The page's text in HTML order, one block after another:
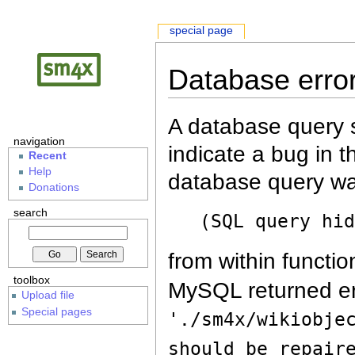
Database
A database query
indicate a bug in
database query
(SQL query
from within
MySQL returned
'./sm4x/
should be
special page
navigation
Recent
Help
Donations
search
toolbox
Upload file
Special pages